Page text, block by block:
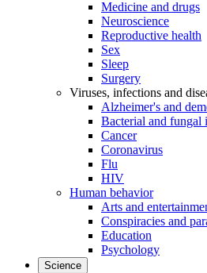
Medicine and drugs
Neuroscience
Reproductive health
Sex
Sleep
Surgery
Viruses, infections and
Alzheimer's and
Bacterial and fungal
Cancer
Coronavirus
Flu
HIV
Human behavior
Arts and
Conspiracies and
Education
Psychology
Science